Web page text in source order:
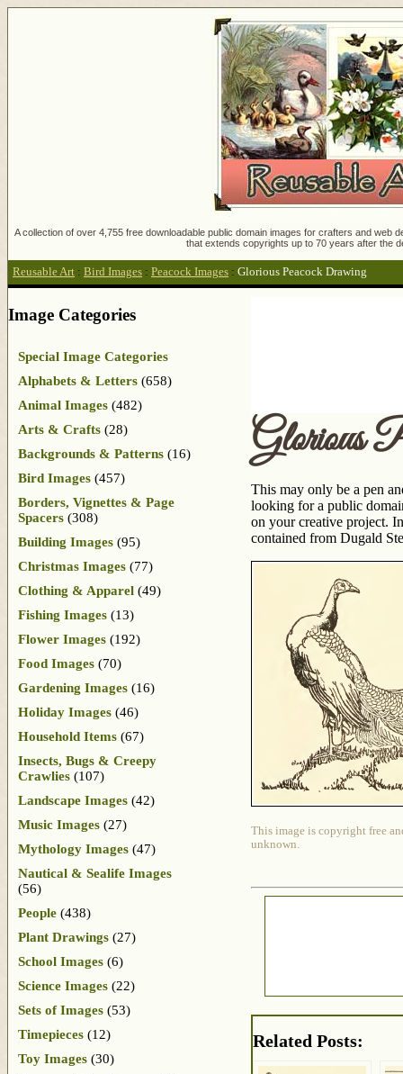
A collection of over 4,755 free downloadable public domain images for crafters and
that extends copyrights up to 70 years after the
Reusable Art : Bird Images : Peacock Images : Glorious Peacock Drawing
Glorious
This may only be a pen
looking for a public
on your creative project.
contained from Dugald
This image is copyright free
unknown.
Related Posts:
Image Categories
Special Image Categories
Alphabets & Letters (658)
Animal Images (482)
Arts & Crafts (28)
Backgrounds & Patterns (16)
Bird Images (457)
Borders, Vignettes & Page
Spacers (308)
Building Images (95)
Christmas Images (77)
Clothing & Apparel (49)
Fishing Images (13)
Flower Images (192)
Food Images (70)
Gardening Images (16)
Holiday Images (46)
Household Items (67)
Insects, Bugs & Creepy
Crawlies (107)
Landscape Images (42)
Music Images (27)
Mythology Images (47)
Nautical & Sealife Images
(56)
People (438)
Plant Drawings (27)
School Images (6)
Science Images (22)
Sets of Images (53)
Timepieces (12)
Toy Images (30)